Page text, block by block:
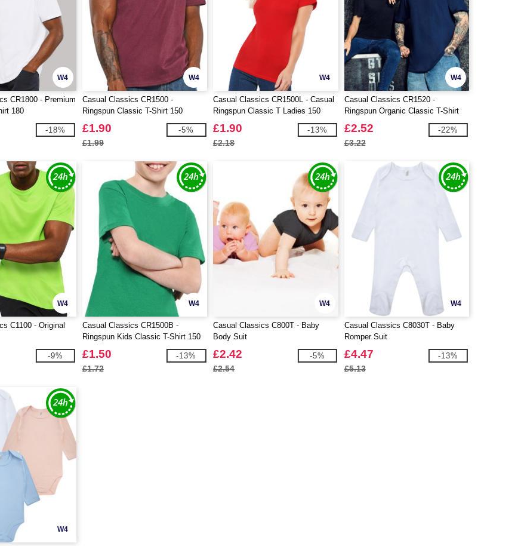
W4
CR1800 - Premium
180
-18%
W4
Casual Classics CR1500 -
Ringspun Classic T-Shirt 150
£1.90
£1.99
-5%
W4
Casual Classics CR1500L - Casual
Ringspun Classic T Ladies 150
£1.90
£2.18
-13%
W4
Casual Classics CR1520 -
Ringspun Organic Classic T-Shirt
£2.52
£3.22
-22%
W4
C1100 - Original
-9%
W4
Casual Classics CR1500B -
Ringspun Kids Classic T-Shirt 150
£1.50
£1.72
-13%
W4
Casual Classics C800T - Baby
Body Suit
£2.42
£2.54
-5%
W4
Casual Classics C8030T - Baby
Romper Suit
£4.47
£5.13
-13%
W4